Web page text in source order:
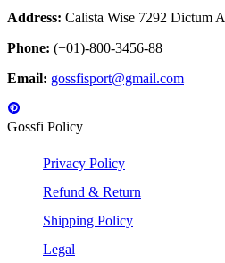
Address: Calista Wise 7292 Dictum
Phone: (+01)-800-3456-88
Email: gossfisport@gmail.com
Gossfi Policy
Privacy Policy
Refund & Return
Shipping Policy
Legal